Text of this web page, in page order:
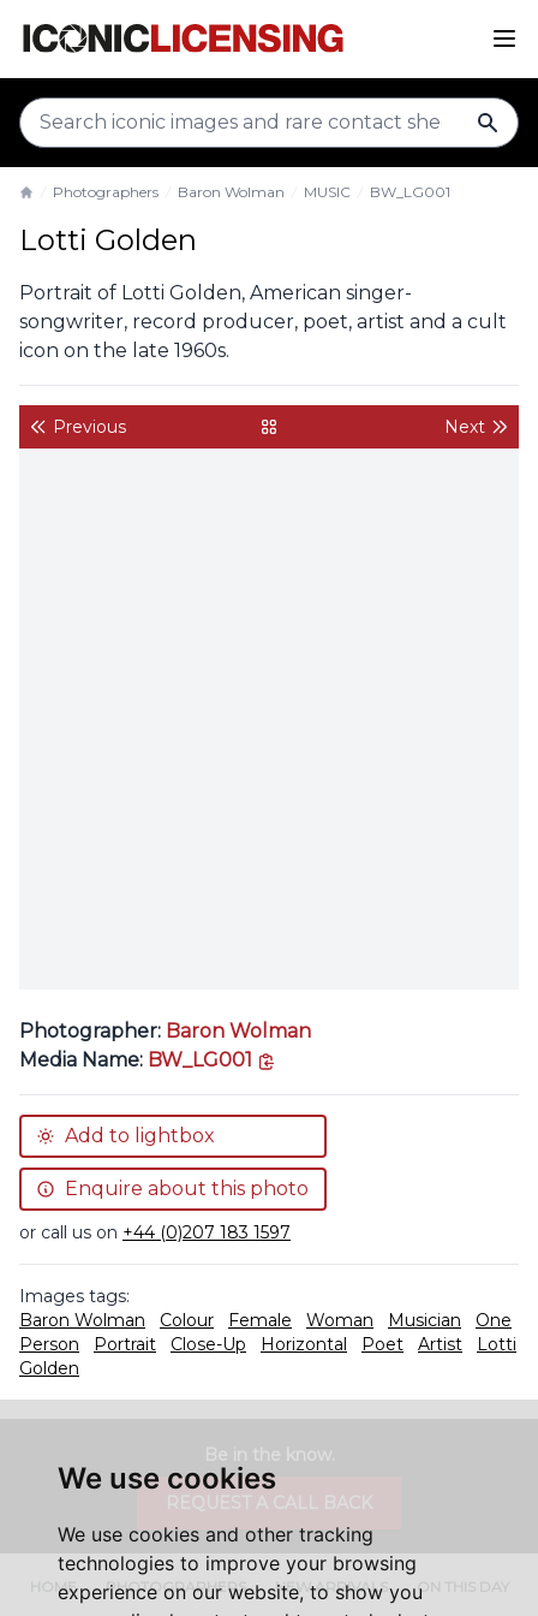
We use cookies
We use cookies and other tracking
technologies to improve your browsing
experience on our website, to show you
Photographers Baron Wolman MUSIC BW_LG001
Lotti Golden
Portrait of Lotti Golden, American singer-
songwriter, record producer, poet, artist and a cult
icon on the late 1960s.
Previous back to gallery Next
Photographer: Baron Wolman
Media Name: BW_LG001
Add to lightbox
Enquire about this photo
or call us on +44 (0)207 183 1597
Images tags:
Baron Wolman
Colour Female Woman Musician
One
Person
Portrait Close-Up Horizontal Poet Artist
Lotti
Golden
HOME PHOTOGRAPHERS NEW ARRIVALS ON THIS DAY